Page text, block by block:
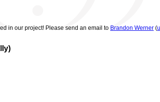
in our project! Please send an email to Brandon Werner (